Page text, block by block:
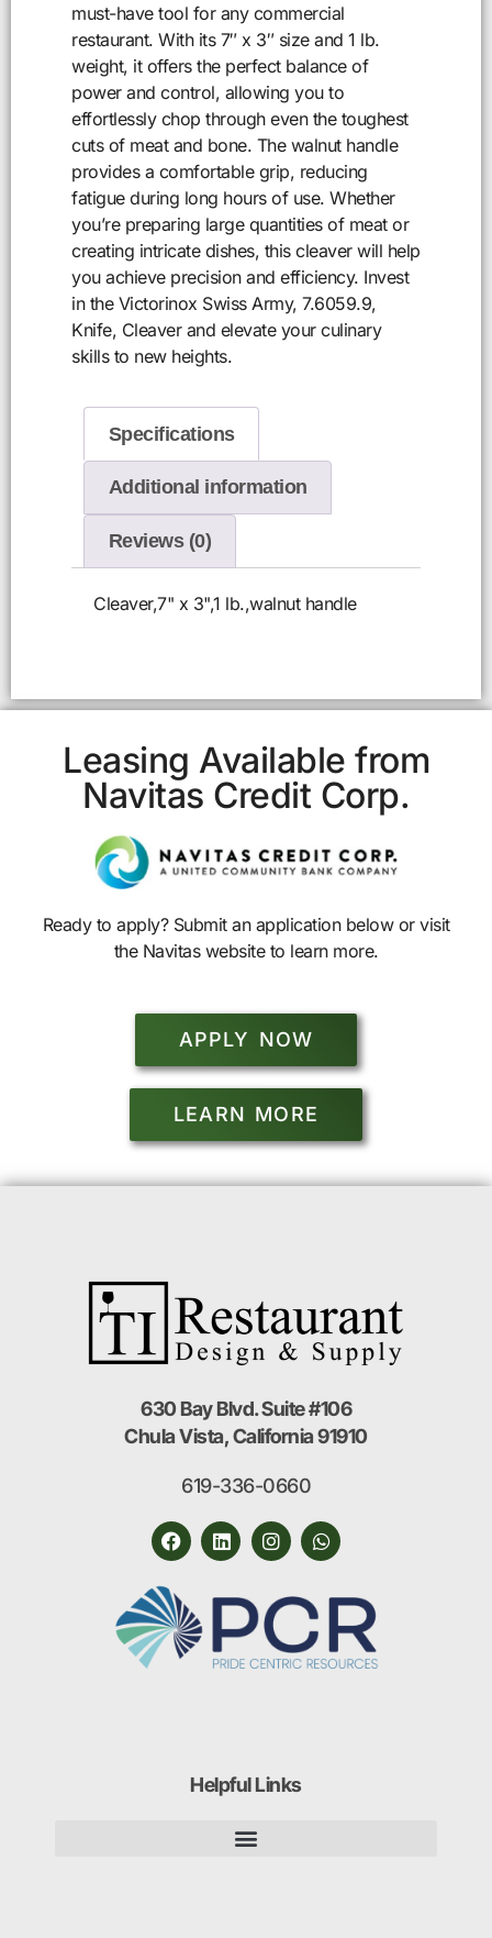
must-have tool for any commercial
restaurant. With its 7″ x 3″ size and 1 lb.
weight, it offers the perfect balance of
power and control, allowing you to
effortlessly chop through even the toughest
cuts of meat and bone. The walnut handle
provides a comfortable grip, reducing
fatigue during long hours of use. Whether
you’re preparing large quantities of meat or
creating intricate dishes, this cleaver will help
you achieve precision and efficiency. Invest
in the Victorinox Swiss Army, 7.6059.9,
Knife, Cleaver and elevate your culinary
skills to new heights.
Specifications
Additional information
Reviews (0)
Cleaver,7" x 3",1 lb.,walnut handle
Leasing Available from
Navitas Credit Corp.
Ready to apply? Submit an application below or visit
the Navitas website to learn more.
APPLY NOW
LEARN MORE
630 Bay Blvd. Suite #106
Chula Vista, California 91910
619-336-0660
Helpful Links